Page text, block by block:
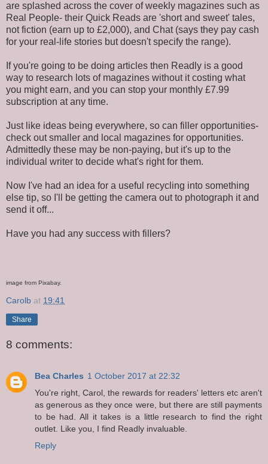
are splashed across the cover of weekly magazines such as
Real People- their Quick Reads are 'short and sweet' tales,
not fiction (earn up to £2,000), and Chat (says they pay cash
for your real-life stories but doesn't specify the range).
If you're going to be doing articles then Readly is a good
way to research lots of magazines without it costing what
you might earn, and you can stop your monthly £7.99
subscription at any time.
Just like ideas being everywhere, so can filler opportunities-
check out smaller and local magazines for opportunities.
Admittedly these may be non-paying, but it's up to the
individual writer to decide what's right for them.
Now I've had an idea for a useful recycling into something
else tip, so I'll be getting the camera out to photograph it and
send it off...
Have you had any success with fillers?
image from Pixabay.
Carolb at 19:41
Share
8 comments:
Bea Charles 1 October 2017 at 22:32
You're right, Carol, the rewards for readers' letters etc aren't
as generous as they once were, but there are still payments
to be had. All it takes is a little research to find the right
outlet. Like you, I find Readly invaluable.
Reply